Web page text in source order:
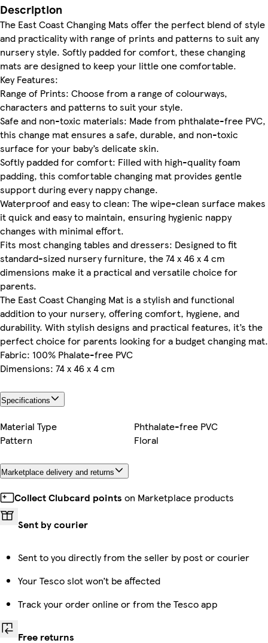
Description
The East Coast Changing Mats offer the perfect blend of style
and practicality with range of prints and patterns to suit any
nursery style. Softly padded for comfort, these changing
mats are designed to keep your little one comfortable.
Key Features:
Range of Prints: Choose from a range of colourways,
characters and patterns to suit your style.
Safe and non-toxic materials: Made from phthalate-free PVC,
this change mat ensures a safe, durable, and non-toxic
surface for your baby’s delicate skin.
Softly padded for comfort: Filled with high-quality foam
padding, this comfortable changing mat provides gentle
support during every nappy change.
Waterproof and easy to clean: The wipe-clean surface makes
it quick and easy to maintain, ensuring hygienic nappy
changes with minimal effort.
Fits most changing tables and dressers: Designed to fit
standard-sized nursery furniture, the 74 x 46 x 4 cm
dimensions make it a practical and versatile choice for
parents.
The East Coast Changing Mat is a stylish and functional
addition to your nursery, offering comfort, hygiene, and
durability. With stylish designs and practical features, it’s the
perfect choice for parents looking for a budget changing mat.
Fabric: 100% Phalate-free PVC
Dimensions: 74 x 46 x 4 cm
Specifications
Material Type
Phthalate-free PVC
Pattern
Floral
Marketplace delivery and returns
Collect Clubcard points on Marketplace products
Sent by courier
Sent to you directly from the seller by post or courier
Your Tesco slot won’t be affected
Track your order online or from the Tesco app
Free returns